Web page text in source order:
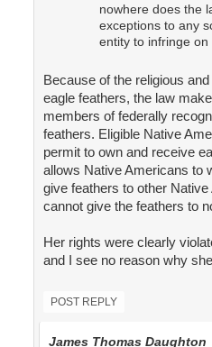
nowhere does the
exceptions to any
entity to infringe on
Because of the religious
eagle feathers, the law
members of federally
feathers. Eligible Native
permit to own and receive
allows Native Americans to
give feathers to other
cannot give the feathers to
Her rights were clearly
and I see no reason why
POST REPLY
James Thomas Daughton